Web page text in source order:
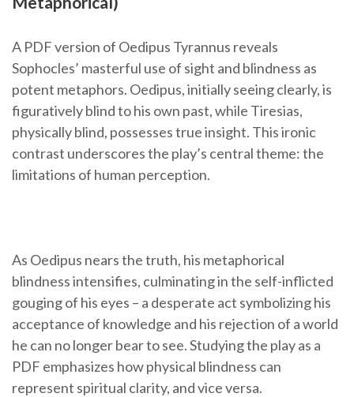
A PDF version of Oedipus Tyrannus reveals
Sophocles’ masterful use of sight and blindness as
potent metaphors. Oedipus, initially seeing clearly, is
figuratively blind to his own past, while Tiresias,
physically blind, possesses true insight. This ironic
contrast underscores the play’s central theme: the
limitations of human perception.
As Oedipus nears the truth, his metaphorical
blindness intensifies, culminating in the self-inflicted
gouging of his eyes – a desperate act symbolizing his
acceptance of knowledge and his rejection of a world
he can no longer bear to see. Studying the play as a
PDF emphasizes how physical blindness can
represent spiritual clarity, and vice versa.